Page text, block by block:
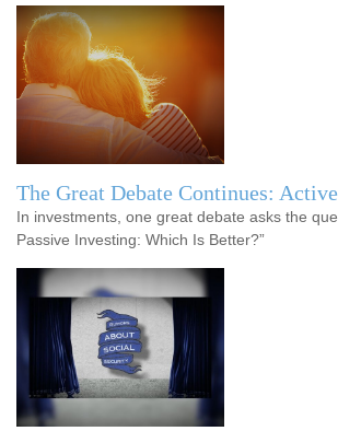
The Great Debate Continues:
In investments, one great debate asks the
Passive Investing: Which Is Better?”